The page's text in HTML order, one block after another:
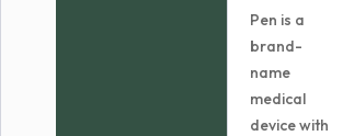
Pen is a
brand-
name
medical
device with